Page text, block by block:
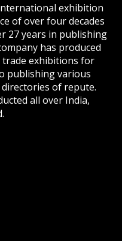
exhibition
of over four decades
27 years in publishing
has produced
trade exhibitions for
publishing various
of repute.
all over India,